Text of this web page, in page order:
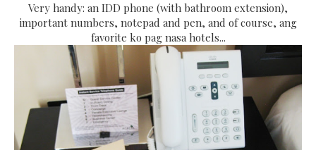
Very handy: an IDD phone (with bathroom extension),
important numbers, notepad and pen, and of course, ang
favorite ko pag nasa hotels...